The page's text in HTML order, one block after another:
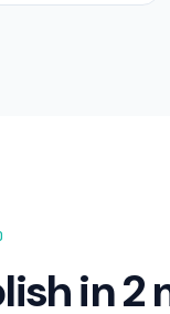
in 2